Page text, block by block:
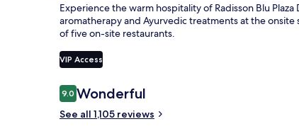
Experience the warm hospitality of Radisson Blu
aromatherapy and Ayurvedic treatments at the
of five on-site restaurants.
VIP Access
Reviews
9.09.0 out of 10
Wonderful
See all 1,105 reviews